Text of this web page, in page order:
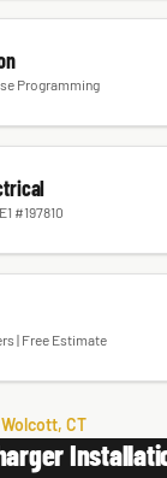
Programming
#197810
| Free Estimate
CT